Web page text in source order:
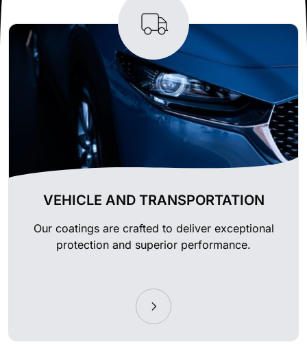
VEHICLE AND TRANSPORTATION
Our coatings are crafted to deliver exceptional
protection and superior performance.